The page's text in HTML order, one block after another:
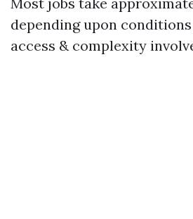
depending upon
access & complexity